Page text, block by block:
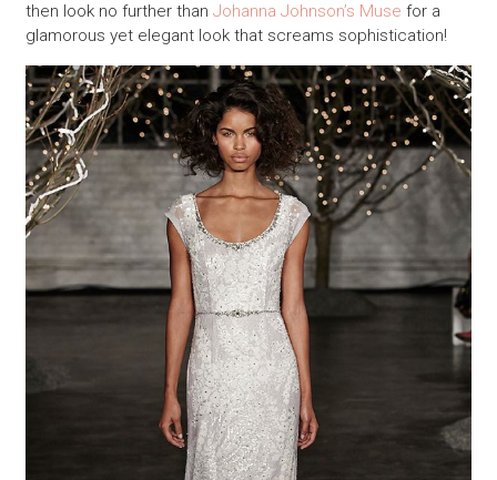
then look no further than Johanna Johnson’s Muse for a
glamorous yet elegant look that screams sophistication!